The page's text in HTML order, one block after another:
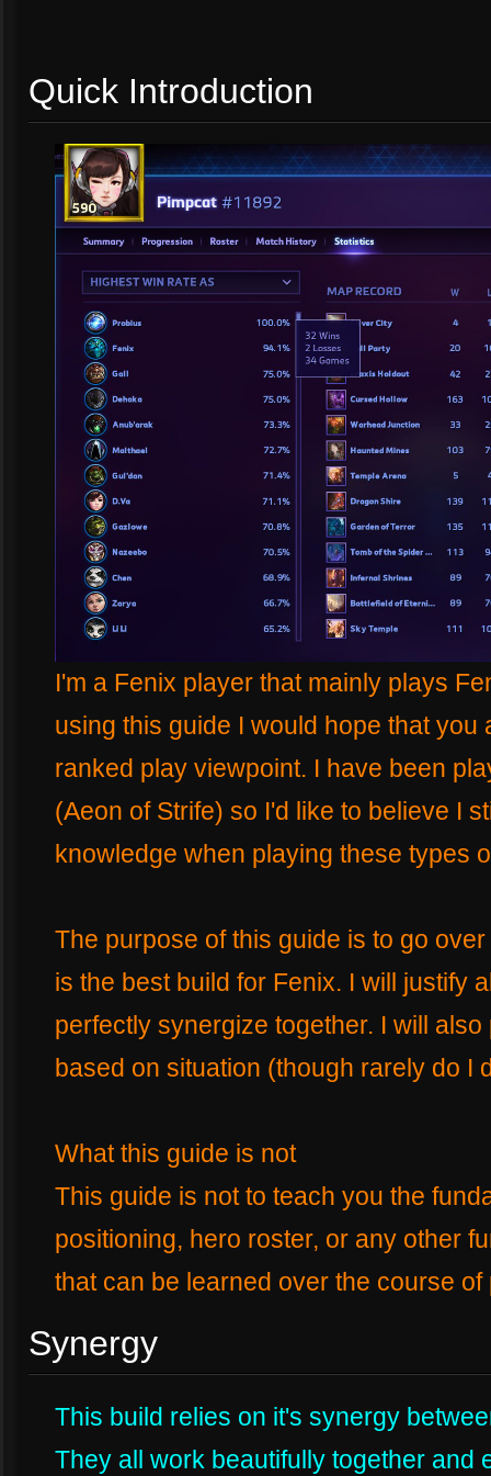
Quick Introduction
I'm a Fenix player that mainly plays
using this guide I would hope that you
ranked play viewpoint. I have been
(Aeon of Strife) so I'd like to believe I
knowledge when playing these types
The purpose of this guide is to go
is the best build for Fenix. I will justify
perfectly synergize together. I will
based on situation (though rarely do I
What this guide is not
This guide is not to teach you the
positioning, hero roster, or any other
that can be learned over the course
Synergy
This build relies on it's synergy
They all work beautifully together and